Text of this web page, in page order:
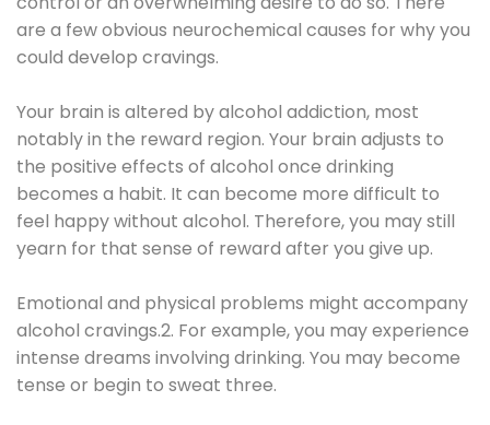
are a few obvious neurochemical causes for why you
could develop cravings.
Your brain is altered by alcohol addiction, most
notably in the reward region. Your brain adjusts to
the positive effects of alcohol once drinking
becomes a habit. It can become more difficult to
feel happy without alcohol. Therefore, you may still
yearn for that sense of reward after you give up.
Emotional and physical problems might accompany
alcohol cravings.2. For example, you may experience
intense dreams involving drinking. You may become
tense or begin to sweat three.